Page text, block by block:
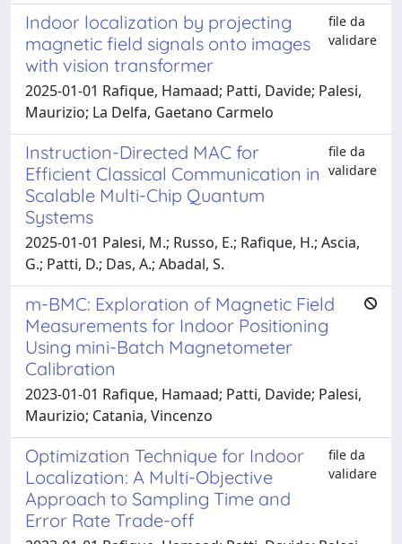
Indoor localization by projecting
magnetic field signals onto images
with vision transformer
file da
validare
2025-01-01 Rafique, Hamaad; Patti, Davide; Palesi,
Maurizio; La Delfa, Gaetano Carmelo
Instruction-Directed MAC for
Efficient Classical Communication in
Scalable Multi-Chip Quantum
Systems
file da
validare
2025-01-01 Palesi, M.; Russo, E.; Rafique, H.; Ascia,
G.; Patti, D.; Das, A.; Abadal, S.
m-BMC: Exploration of Magnetic Field
Measurements for Indoor Positioning
Using mini-Batch Magnetometer
Calibration
2023-01-01 Rafique, Hamaad; Patti, Davide; Palesi,
Maurizio; Catania, Vincenzo
Optimization Technique for Indoor
Localization: A Multi-Objective
Approach to Sampling Time and
Error Rate Trade-off
file da
validare